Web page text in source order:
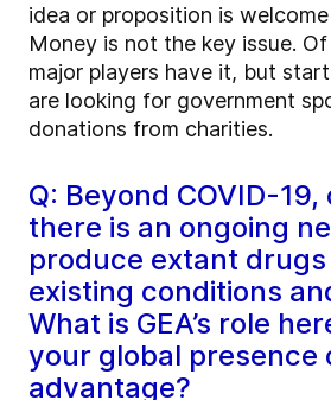
idea or proposition is
Money is not the key issue.
major players have it, but
are looking for government
donations from charities.
Q: Beyond COVID-
there is an ongoing
produce extant
existing conditions
What is GEA’s role
your global presence
advantage?